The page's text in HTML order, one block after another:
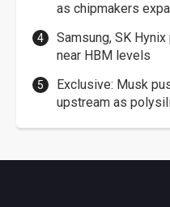
as chipmakers
Samsung, SK
near HBM levels
Exclusive: Musk
upstream as